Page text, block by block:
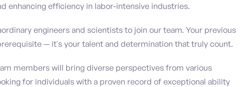
enhancing efficiency in labor-intensive industries.
engineers and scientists to join our team. Your previous
— it's your talent and determination that truly count.
members will bring diverse perspectives from various
for individuals with a proven record of exceptional ability